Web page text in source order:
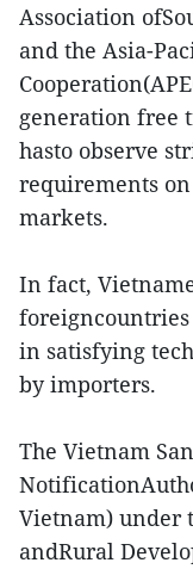
Association
and the Asia-
generation free
hasto observe
requirements
markets.
In fact,
in satisfying
by importers.
The Vietnam
Vietnam) under
andRural